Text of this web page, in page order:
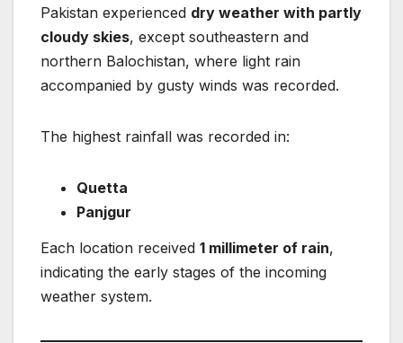
Pakistan experienced dry weather with partly
cloudy skies, except southeastern and
northern Balochistan, where light rain
accompanied by gusty winds was recorded.
The highest rainfall was recorded in:
Quetta
Panjgur
Each location received 1 millimeter of rain,
indicating the early stages of the incoming
weather system.